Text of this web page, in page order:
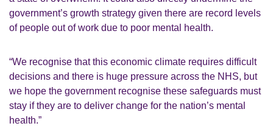
government’s growth strategy given there are record levels
of people out of work due to poor mental health.
“We recognise that this economic climate requires difficult
decisions and there is huge pressure across the NHS, but
we hope the government recognise these safeguards must
stay if they are to deliver change for the nation’s mental
health.”